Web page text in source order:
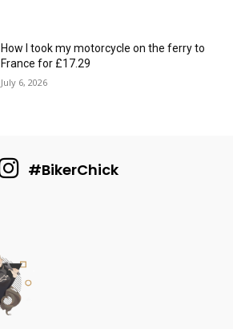
How I took my motorcycle on the ferry to
France for £17.29
July 6, 2026
#BikerChick